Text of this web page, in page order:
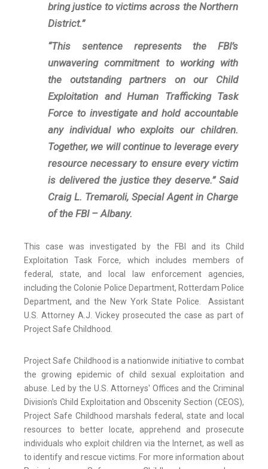
bring justice to victims across the Northern
District.”
“This sentence represents the FBI’s
unwavering commitment to working with
the outstanding partners on our Child
Exploitation and Human Trafficking Task
Force to investigate and hold accountable
any individual who exploits our children.
Together, we will continue to leverage every
resource necessary to ensure every victim
is delivered the justice they deserve.” Said
Craig L. Tremaroli, Special Agent in Charge
of the FBI – Albany.
This case was investigated by the FBI and its Child
Exploitation Task Force, which includes members of
federal, state, and local law enforcement agencies,
including the Colonie Police Department, Rotterdam Police
Department, and the New York State Police. Assistant
U.S. Attorney A.J. Vickey prosecuted the case as part of
Project Safe Childhood.
Project Safe Childhood is a nationwide initiative to combat
the growing epidemic of child sexual exploitation and
abuse. Led by the U.S. Attorneys' Offices and the Criminal
Division's Child Exploitation and Obscenity Section (CEOS),
Project Safe Childhood marshals federal, state and local
resources to better locate, apprehend and prosecute
individuals who exploit children via the Internet, as well as
to identify and rescue victims. For more information about